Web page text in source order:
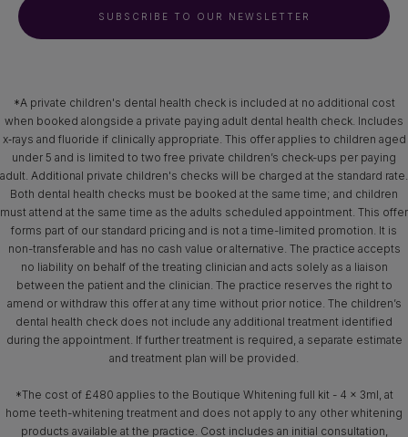
SUBSCRIBE TO OUR NEWSLETTER
*A private children's dental health check is included at no additional cost
when booked alongside a private paying adult dental health check. Includes
x‑rays and fluoride if clinically appropriate. This offer applies to children aged
under 5 and is limited to two free private children’s check-ups per paying
adult. Additional private children's checks will be charged at the standard rate.
Both dental health checks must be booked at the same time; and children
must attend at the same time as the adults scheduled appointment. This offer
forms part of our standard pricing and is not a time-limited promotion. It is
non-transferable and has no cash value or alternative. The practice accepts
no liability on behalf of the treating clinician and acts solely as a liaison
between the patient and the clinician. The practice reserves the right to
amend or withdraw this offer at any time without prior notice. The children’s
dental health check does not include any additional treatment identified
during the appointment. If further treatment is required, a separate estimate
and treatment plan will be provided.
*The cost of £480 applies to the Boutique Whitening full kit - 4 x 3ml, at
home teeth-whitening treatment and does not apply to any other whitening
products available at the practice. Cost includes an initial consultation,